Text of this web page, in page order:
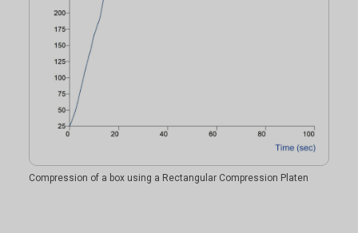
Compression of a box using a Rectangular Compression Platen